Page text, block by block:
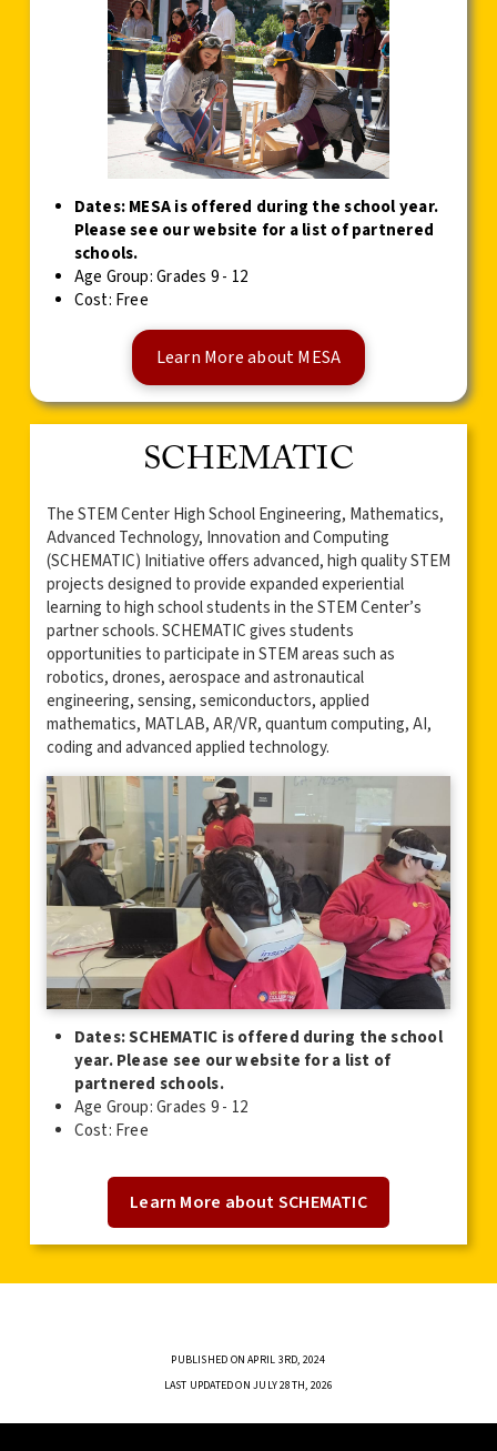
Dates: MESA is offered during the school year.
Please see our website for a list of partnered
schools.
Age Group: Grades 9 - 12
Cost: Free
Learn More about MESA
SCHEMATIC
The STEM Center High School Engineering, Mathematics,
Advanced Technology, Innovation and Computing
(SCHEMATIC) Initiative offers advanced, high quality STEM
projects designed to provide expanded experiential
learning to high school students in the STEM Center’s
partner schools. SCHEMATIC gives students
opportunities to participate in STEM areas such as
robotics, drones, aerospace and astronautical
engineering, sensing, semiconductors, applied
mathematics, MATLAB, AR/VR, quantum computing, AI,
coding and advanced applied technology.
Dates: SCHEMATIC is offered during the school
year. Please see our website for a list of
partnered schools.
Age Group: Grades 9 - 12
Cost: Free
Learn More about SCHEMATIC
PUBLISHED ON APRIL 3RD, 2024
LAST UPDATED ON JULY 28TH, 2026